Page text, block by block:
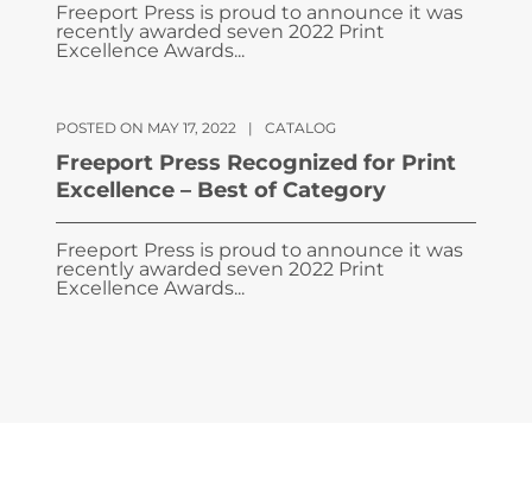
Freeport Press is proud to announce it was
recently awarded seven 2022 Print
Excellence Awards...
POSTED ON MAY 17, 2022 | CATALOG
Freeport Press Recognized for Print
Excellence – Best of Category
Freeport Press is proud to announce it was
recently awarded seven 2022 Print
Excellence Awards...